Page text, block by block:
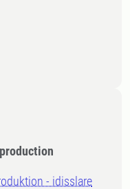
- idisslare